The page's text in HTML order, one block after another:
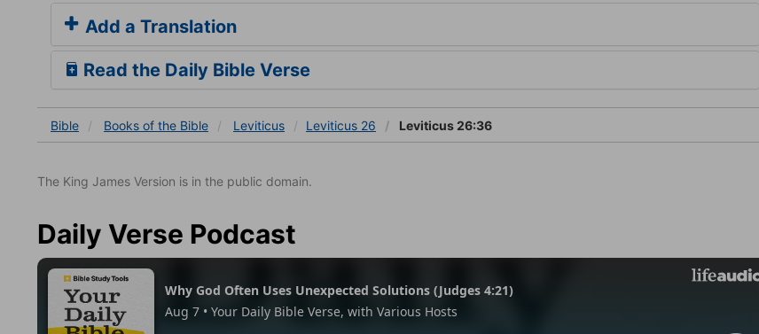
Add a Translation
Read the Daily Bible Verse
Bible Books of the Bible Leviticus Leviticus 26 Leviticus 26:36
The King James Version is in the public domain.
Daily Verse Podcast